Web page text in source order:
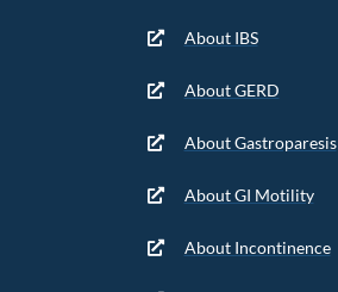
About IBS
About GERD
About Gastroparesis
About GI Motility
About Incontinence